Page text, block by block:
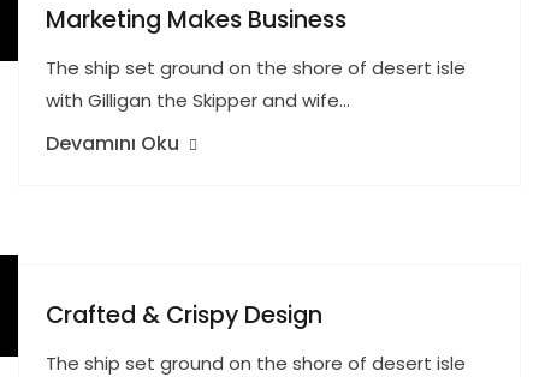
Marketing Makes Business
The ship set ground on the shore of desert isle
with Gilligan the Skipper and wife…
Devamını Oku
Crafted & Crispy Design
The ship set ground on the shore of desert isle